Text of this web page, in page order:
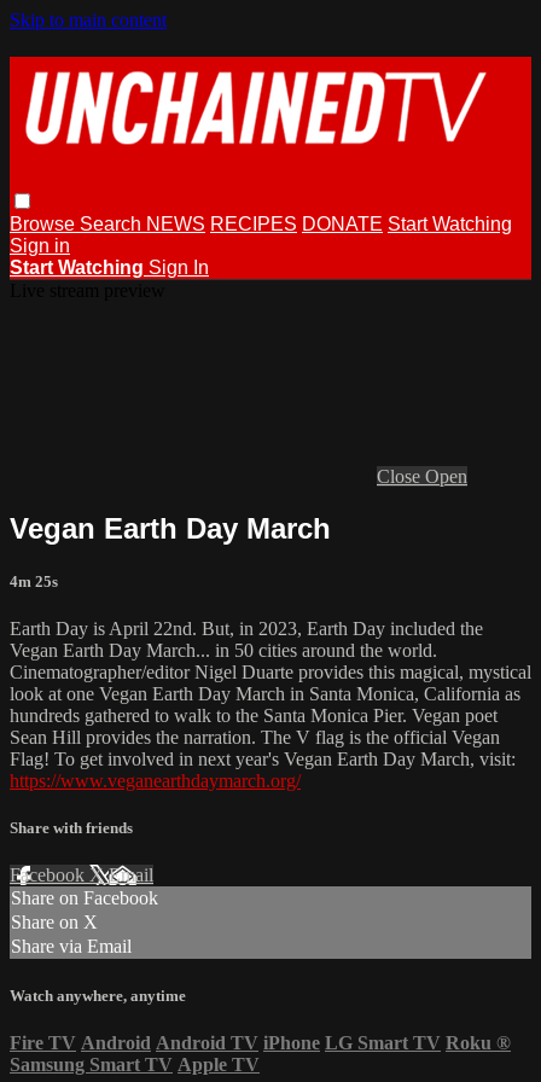
Skip to main content
Browse Search NEWS RECIPES DONATE Start Watching
Sign in
Start Watching Sign In
Close Open
Vegan Earth Day March
4m 25s
Earth Day is April 22nd. But, in 2023, Earth Day included the
Vegan Earth Day March... in 50 cities around the world.
Cinematographer/editor Nigel Duarte provides this magical, mystical
look at one Vegan Earth Day March in Santa Monica, California as
hundreds gathered to walk to the Santa Monica Pier. Vegan poet
Sean Hill provides the narration. The V flag is the official Vegan
Flag! To get involved in next year's Vegan Earth Day March, visit:
https://www.veganearthdaymarch.org/
Share with friends
Facebook XEmail
Share on Facebook
Share on X
Share via Email
Watch anywhere, anytime
Fire TV Android Android TV iPhone LG Smart TV Roku ®
Samsung Smart TV Apple TV